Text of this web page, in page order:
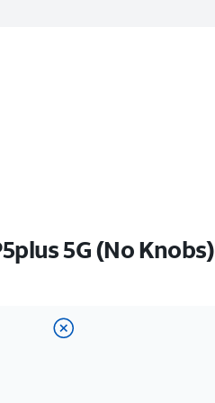
5G (No Knobs)